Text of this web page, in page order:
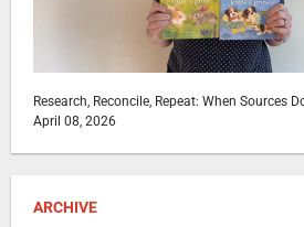
Research, Reconcile, Repeat: When Sources
April 08, 2026
ARCHIVE